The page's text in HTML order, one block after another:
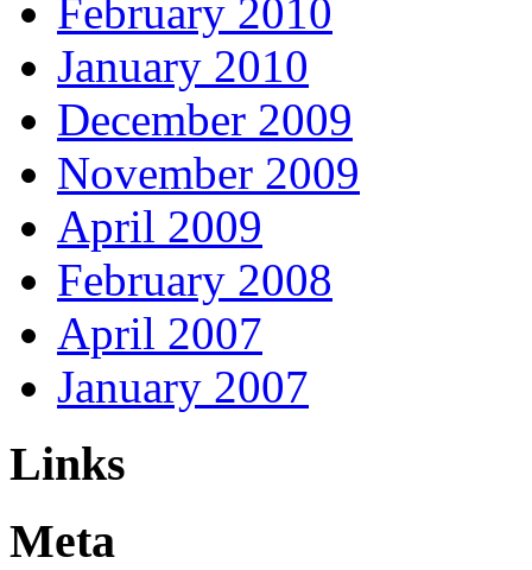
February 2010
January 2010
December 2009
November 2009
April 2009
February 2008
April 2007
January 2007
Links
Meta